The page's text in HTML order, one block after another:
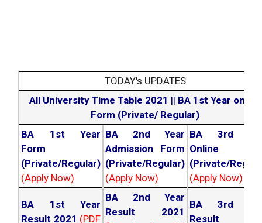
TODAY's UPDATES
All University Time Table 2021 || BA 1st Year online
Form (Private/ Regular)
BA 1st Year
Form
(Private/Regular)
(Apply Now)
BA 2nd Year
Admission Form
(Private/Regular)
(Apply Now)
BA 3rd
Online
(Private/
(Apply Now)
BA 1st Year
Result 2021 (PDF
BA 2nd Year
Result 2021
BA 3rd
Result